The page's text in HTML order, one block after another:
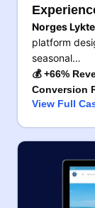
Norges
platform
seasonal…
💰 +66%
Conversion
View Full